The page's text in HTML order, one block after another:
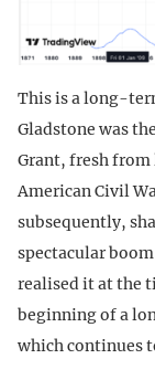
This is a long-
Gladstone was
Grant, fresh
American Civil
subsequently,
spectacular
realised it at the
beginning of a
which continues